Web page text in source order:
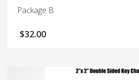
Package B
$32.00